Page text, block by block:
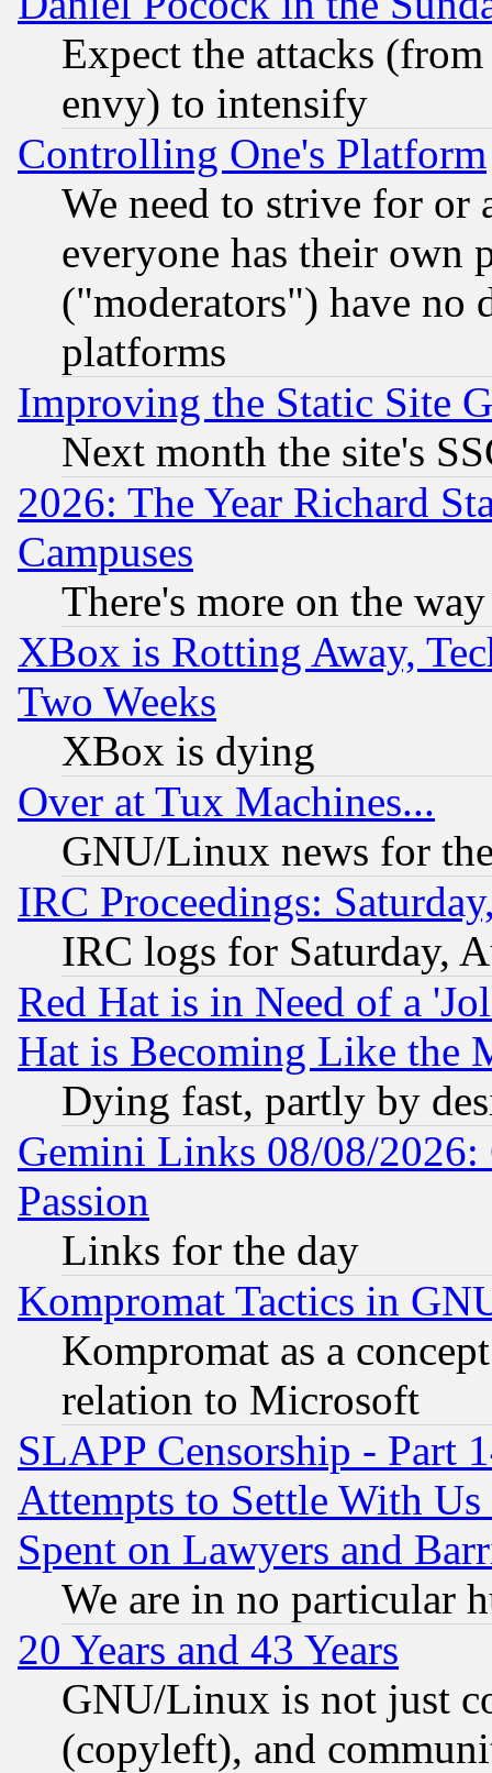
Expect the attacks
envy) to intensify
Controlling One's Platform
We need to strive for or
everyone has their own
("moderators") have no
platforms
Improving the Static Site
Next month the site's
2026: The Year Richard
Campuses
There's more on the way
XBox is Rotting Away,
Two Weeks
XBox is dying
Over at Tux Machines...
GNU/Linux news for
IRC Proceedings:
IRC logs for Saturday,
Red Hat is in Need of a
Hat is Becoming Like the
Dying fast, partly by
Gemini Links 08/08/2026:
Passion
Links for the day
Kompromat Tactics in
Kompromat as a
relation to Microsoft
SLAPP Censorship - Part
Attempts to Settle With
Spent on Lawyers and
We are in no particular
20 Years and 43 Years
GNU/Linux is not just
(copyleft), and